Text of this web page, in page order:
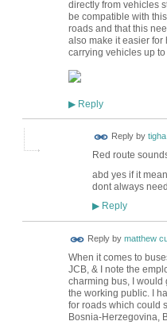
directly from vehicles
be compatible with
roads and that this
also make it easier
carrying vehicles up
▶Reply
Reply by tigha
Red route
abd yes if it
dont always
▶Reply
Reply by matthew
When it comes to
JCB, & I note the
charming bus, I would
the working public. I
for roads which could
Bosnia-Herzegovina,